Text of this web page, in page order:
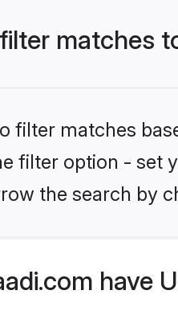
matches
filter matches
filter option - set
the search by
have